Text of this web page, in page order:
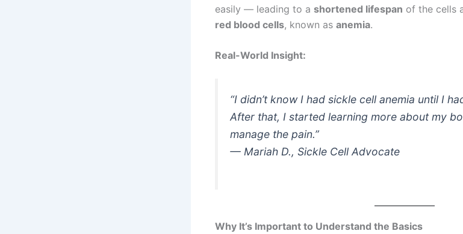
easily — leading to a shortened lifespan of the cells
red blood cells, known as anemia.
Real-World Insight:
“I didn’t know I had sickle cell anemia until I
After that, I started learning more about my
manage the pain.”
— Mariah D., Sickle Cell Advocate
Why It’s Important to Understand the Basics